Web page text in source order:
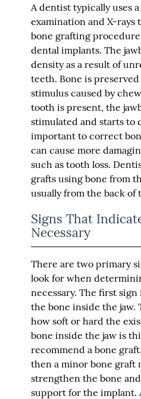
A dentist typically uses
examination and X-rays
bone grafting
dental implants. The
density as a result of
teeth. Bone is
stimulus caused by
tooth is present, the
stimulated and starts to
important to correct
can cause more
such as tooth loss.
grafts using bone from
usually from the back of
Signs That
Necessary
There are two primary
look for when
necessary. The first
the bone inside the jaw.
how soft or hard the
bone inside the jaw is
recommend a bone
then a minor bone graft
strengthen the bone
support for the implant.